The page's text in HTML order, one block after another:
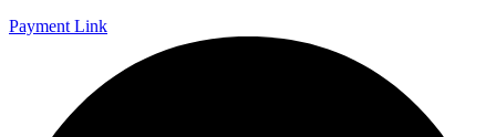
Payment Link